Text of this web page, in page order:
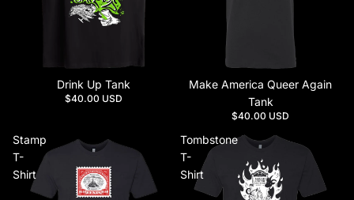
Drink Up Tank
$40.00 USD
Make America Queer Again
Tank
$40.00 USD
Stamp
T-
Shirt
Tombstone
T-
Shirt